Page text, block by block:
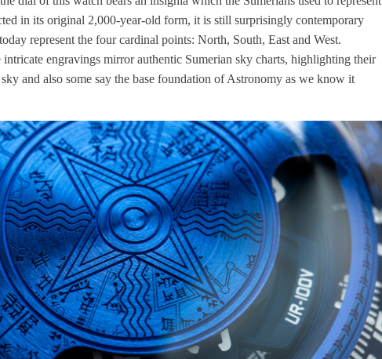
in its original 2,000-year-old form, it is still surprisingly contemporary
represent the four cardinal points: North, South, East and West.
engravings mirror authentic Sumerian sky charts, highlighting their
and also some say the base foundation of Astronomy as we know it